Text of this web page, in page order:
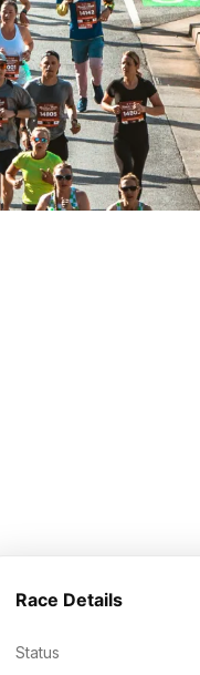
Race Details
Status